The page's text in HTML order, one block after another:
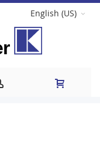
English (US)